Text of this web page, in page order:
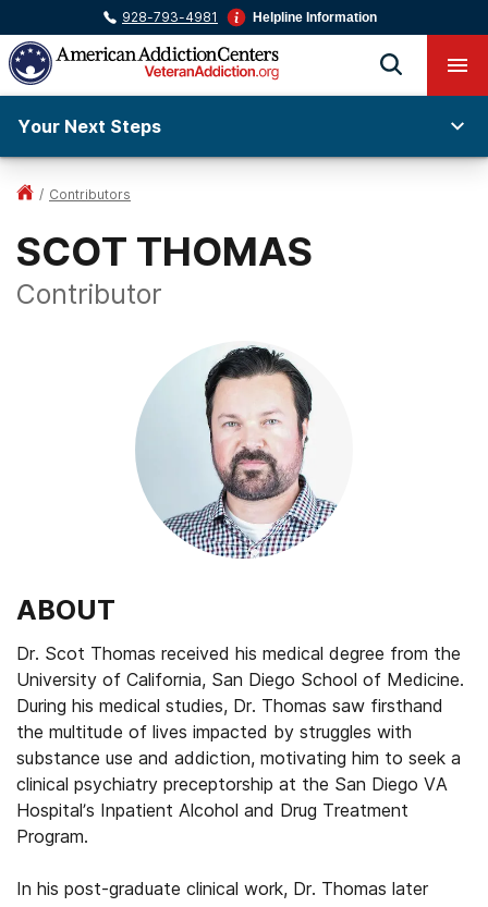
928-793-4981 Helpline Information
Your Next Steps
/ Contributors
SCOT THOMAS
Contributor
ABOUT
Dr. Scot Thomas received his medical degree from the
University of California, San Diego School of Medicine.
During his medical studies, Dr. Thomas saw firsthand
the multitude of lives impacted by struggles with
substance use and addiction, motivating him to seek a
clinical psychiatry preceptorship at the San Diego VA
Hospital’s Inpatient Alcohol and Drug Treatment
Program.
In his post-graduate clinical work, Dr. Thomas later